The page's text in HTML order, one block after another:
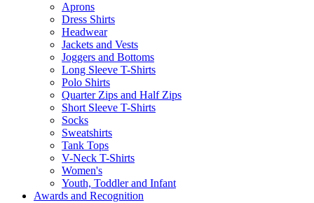
Aprons
Dress Shirts
Headwear
Jackets and Vests
Joggers and Bottoms
Long Sleeve T-Shirts
Polo Shirts
Quarter Zips and Half Zips
Short Sleeve T-Shirts
Socks
Sweatshirts
Tank Tops
V-Neck T-Shirts
Women's
Youth, Toddler and Infant
Awards and Recognition